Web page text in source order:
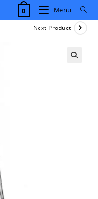
0 Menu
Next Product